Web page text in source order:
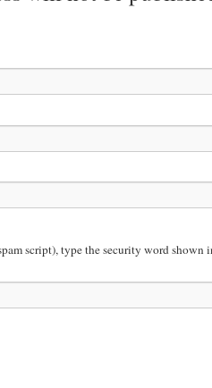
script), type the security word